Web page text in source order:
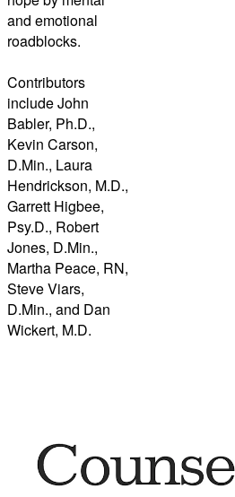
and emotional
roadblocks.
Contributors
include John
Babler, Ph.D.,
Kevin Carson,
D.Min., Laura
Hendrickson, M.D.,
Garrett Higbee,
Psy.D., Robert
Jones, D.Min.,
Martha Peace, RN,
Steve Viars,
D.Min., and Dan
Wickert, M.D.